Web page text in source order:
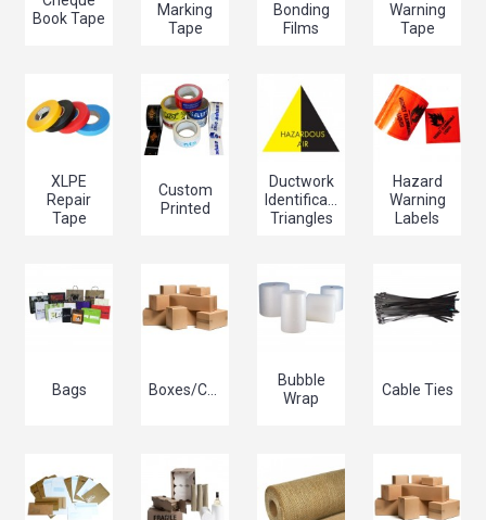
Book Tape
Marking
Tape
Bonding
Films
Warning
Tape
XLPE
Repair
Tape
Custom
Printed
Ductwork
Identification
Triangles
Hazard
Warning
Labels
Bags
Bubble
Wrap
Cable Ties